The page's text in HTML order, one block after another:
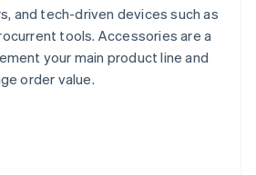
and tech-driven devices such as
tools. Accessories are a
your main product line and
order value.